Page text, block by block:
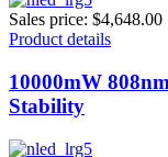
Sales price: $4,648.00
Product details
10000mW
Stability